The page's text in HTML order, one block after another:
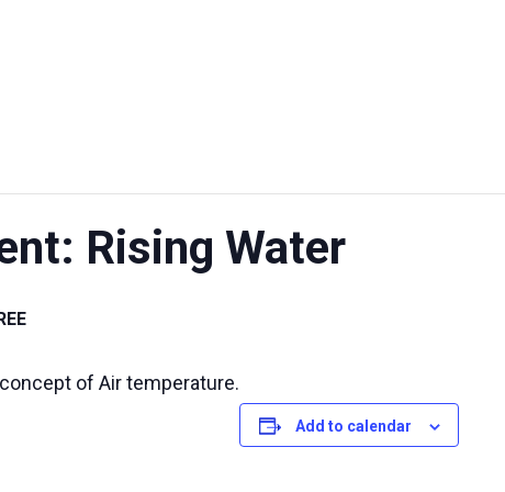
Rising Water
of Air temperature.
Add to calendar